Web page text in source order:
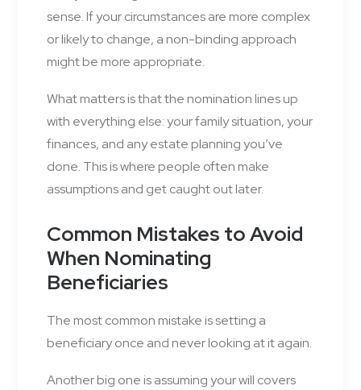
sense. If your circumstances are more complex
or likely to change, a non-binding approach
might be more appropriate.
What matters is that the nomination lines up
with everything else: your family situation, your
finances, and any estate planning you’ve
done. This is where people often make
assumptions and get caught out later.
Common Mistakes to Avoid
When Nominating
Beneficiaries
The most common mistake is setting a
beneficiary once and never looking at it again.
Another big one is assuming your will covers